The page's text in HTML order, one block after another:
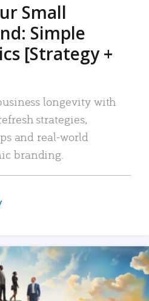
Small
Simple
[Strategy +
longevity with
strategies,
and real-world
branding.